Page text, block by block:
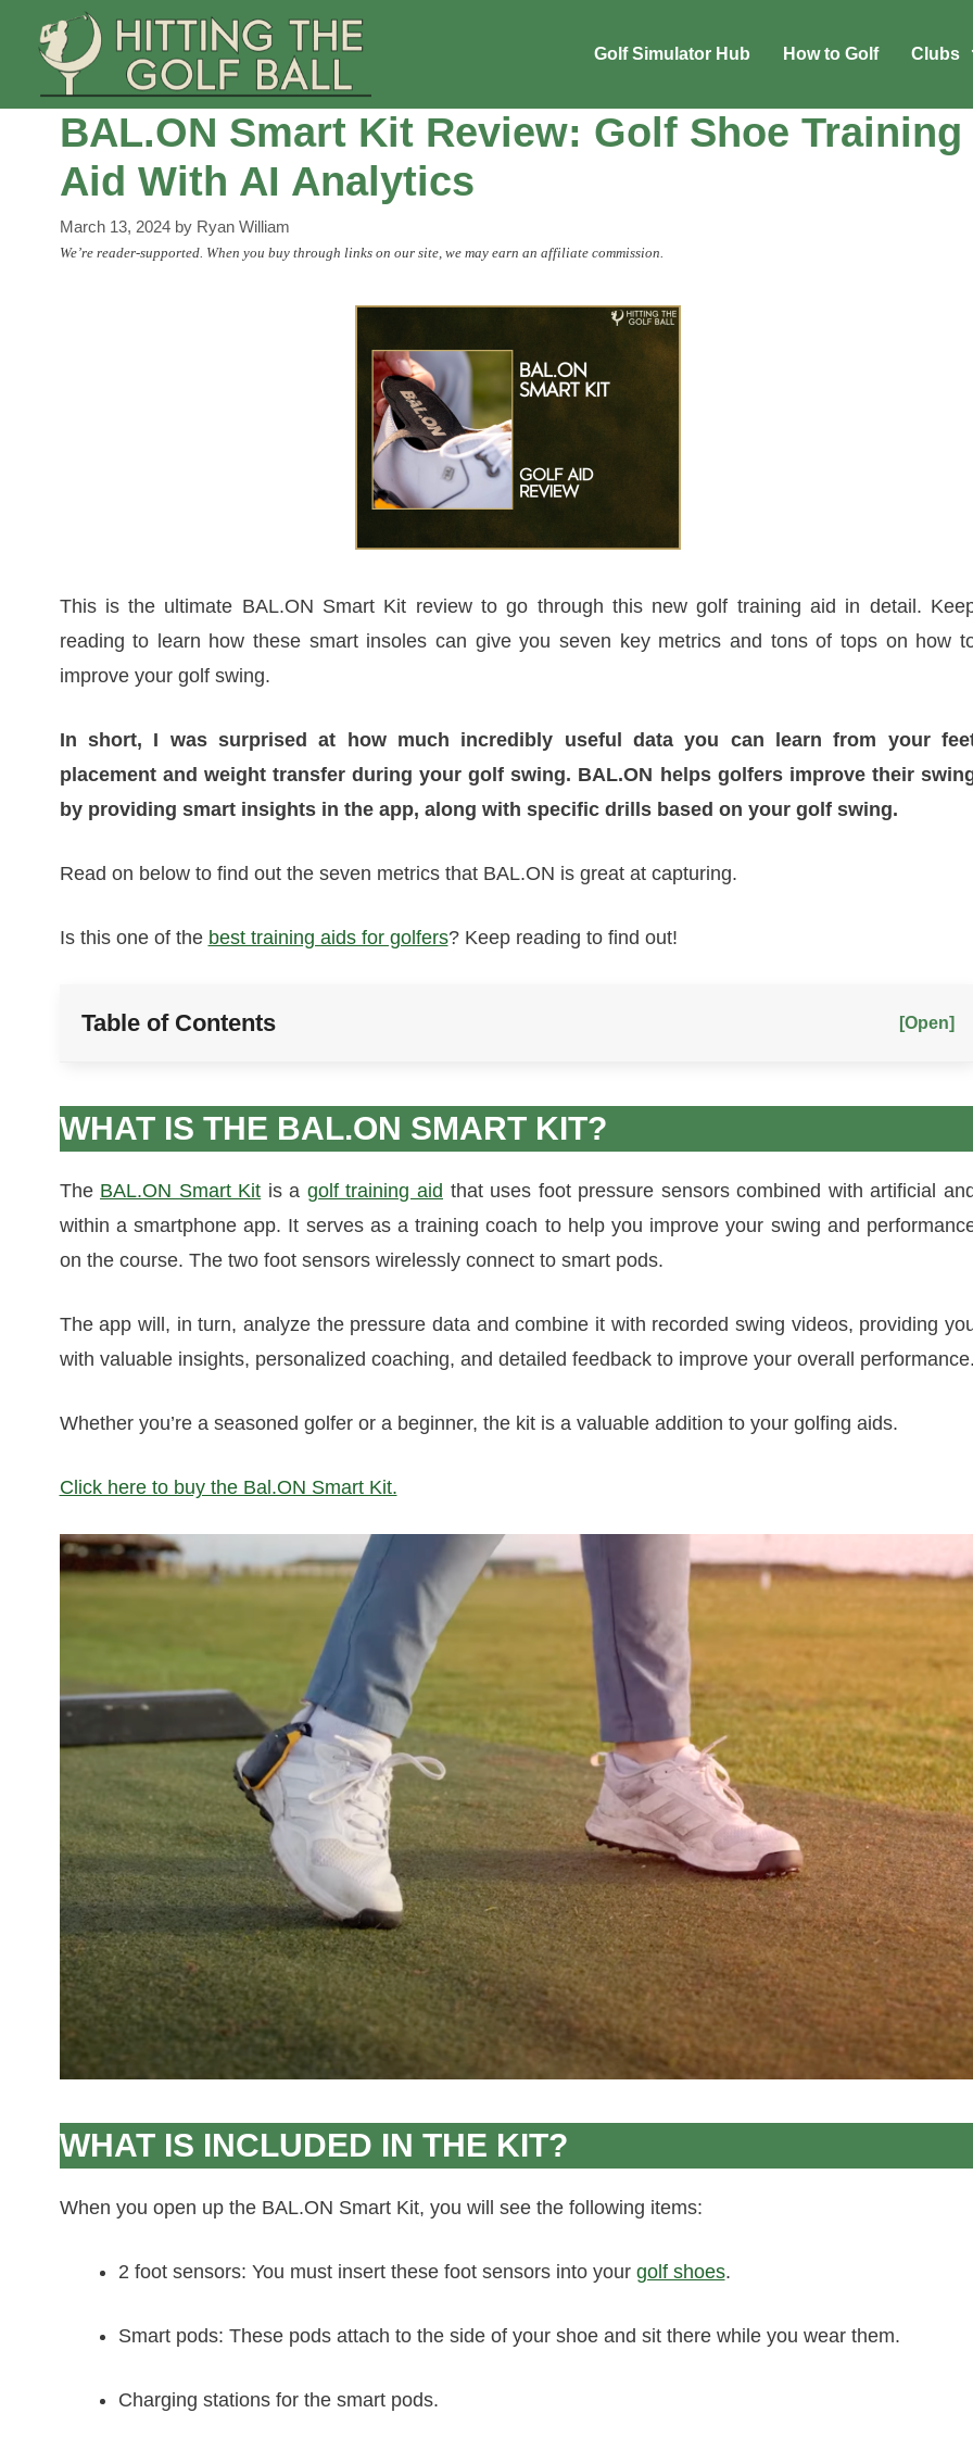
Golf Simulator Hub How to Golf Clubs
BAL.ON Smart Kit Review: Golf Shoe Training
Aid With AI Analytics
March 13, 2024 by Ryan William
We’re reader-supported. When you buy through links on our site, we may earn an affiliate commission.
This is the ultimate BAL.ON Smart Kit review to go through this new golf training aid in detail.
reading to learn how these smart insoles can give you seven key metrics and tons of tops on how
improve your golf swing.
In short, I was surprised at how much incredibly useful data you can learn from your
placement and weight transfer during your golf swing. BAL.ON helps golfers improve their
by providing smart insights in the app, along with specific drills based on your golf swing.
Read on below to find out the seven metrics that BAL.ON is great at capturing.
Is this one of the best training aids for golfers? Keep reading to find out!
Table of Contents [Open]
WHAT IS THE BAL.ON SMART KIT?
The BAL.ON Smart Kit is a golf training aid that uses foot pressure sensors combined with artificial
within a smartphone app. It serves as a training coach to help you improve your swing and
on the course. The two foot sensors wirelessly connect to smart pods.
The app will, in turn, analyze the pressure data and combine it with recorded swing videos, providing
with valuable insights, personalized coaching, and detailed feedback to improve your overall
Whether you’re a seasoned golfer or a beginner, the kit is a valuable addition to your golfing aids.
Click here to buy the Bal.ON Smart Kit.
WHAT IS INCLUDED IN THE KIT?
When you open up the BAL.ON Smart Kit, you will see the following items:
2 foot sensors: You must insert these foot sensors into your golf shoes.
Smart pods: These pods attach to the side of your shoe and sit there while you wear them.
Charging stations for the smart pods.